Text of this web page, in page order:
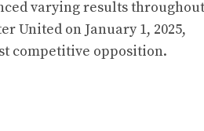
varying results
United on January 1, 2025,
competitive opposition.